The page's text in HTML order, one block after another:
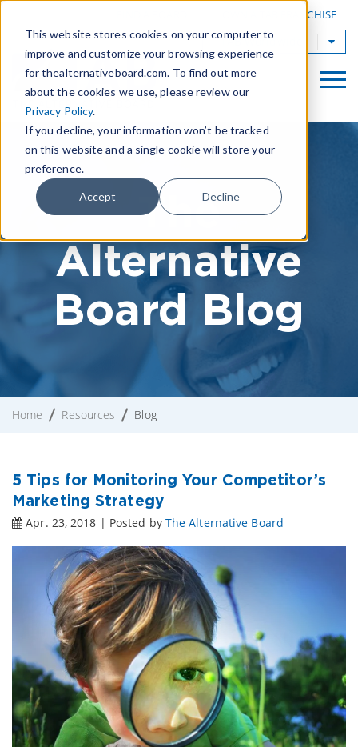
This website stores cookies on your computer to
improve and customize your browsing experience
for thealternativeboard.com. To find out more
about the cookies we use, please review our
Privacy Policy.
If you decline, your information won’t be tracked
on this website and a single cookie will store your
preference.
Accept Decline
OWN A TAB FRANCHISE
TAB Worldwide
The
Alternative
Board Blog
Home Resources Blog
5 Tips for Monitoring Your Competitor’s
Marketing Strategy
Apr. 23, 2018 | Posted by The Alternative Board